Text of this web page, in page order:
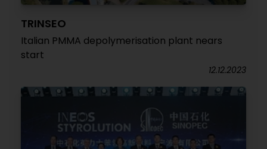
TRINSEO
Italian PMMA depolymerisation plant nears
start
12.12.2023